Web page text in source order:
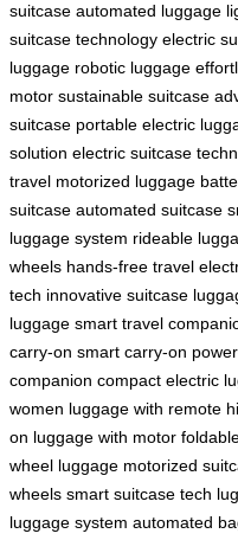
suitcase automated luggage
suitcase technology electric
luggage robotic luggage
motor sustainable suitcase
suitcase portable electric
solution electric suitcase
travel motorized luggage
suitcase automated suitcase
luggage system rideable
wheels hands-free travel
tech innovative suitcase
luggage smart travel
carry-on smart carry-on
companion compact electric
women luggage with remote
on luggage with motor
wheel luggage motorized
wheels smart suitcase tech
luggage system automated